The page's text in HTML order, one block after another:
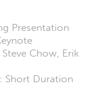
Presentation
Chow, Erik
Short Duration